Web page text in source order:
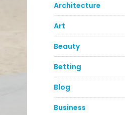
Architecture
Art
Beauty
Betting
Blog
Business